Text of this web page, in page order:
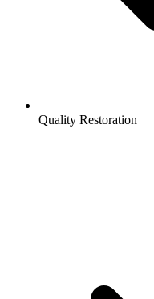
Quality Restoration